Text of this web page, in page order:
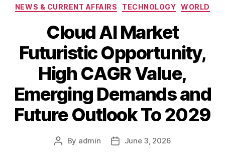
NEWS & CURRENT AFFAIRS
TECHNOLOGY WORLD
Cloud AI Market
Futuristic Opportunity,
High CAGR Value,
Emerging Demands and
Future Outlook To 2029
Post
By admin
PostJune 3, 2026